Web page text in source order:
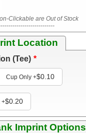
Clickable are Out of Stock
Location
(Tee)
Cup Only +$0.10
+$0.20
Imprint Options